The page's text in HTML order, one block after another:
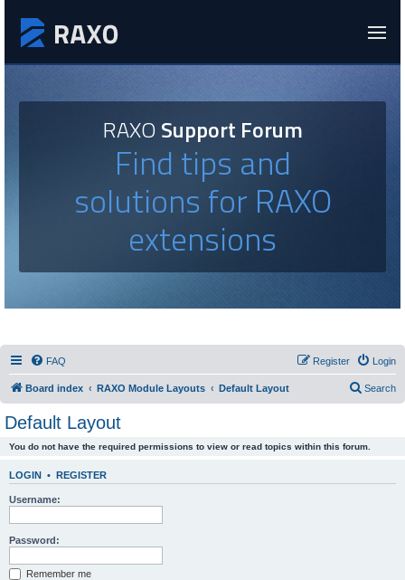
RAXOSupport Forum
Find tips and
solutions for RAXO
extensions
FAQ Login
Register
Board index RAXO Module Layouts Default Layout Search
Default Layout
You do not have the required permissions to view or read topics within this forum.
LOGIN • REGISTER
Username:
Password:
Remember me